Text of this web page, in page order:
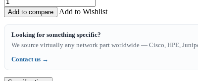
Add to compare Add to Wishlist
Looking for something specific?
We source virtually any network part worldwide — Cisco, HPE,
Contact us →